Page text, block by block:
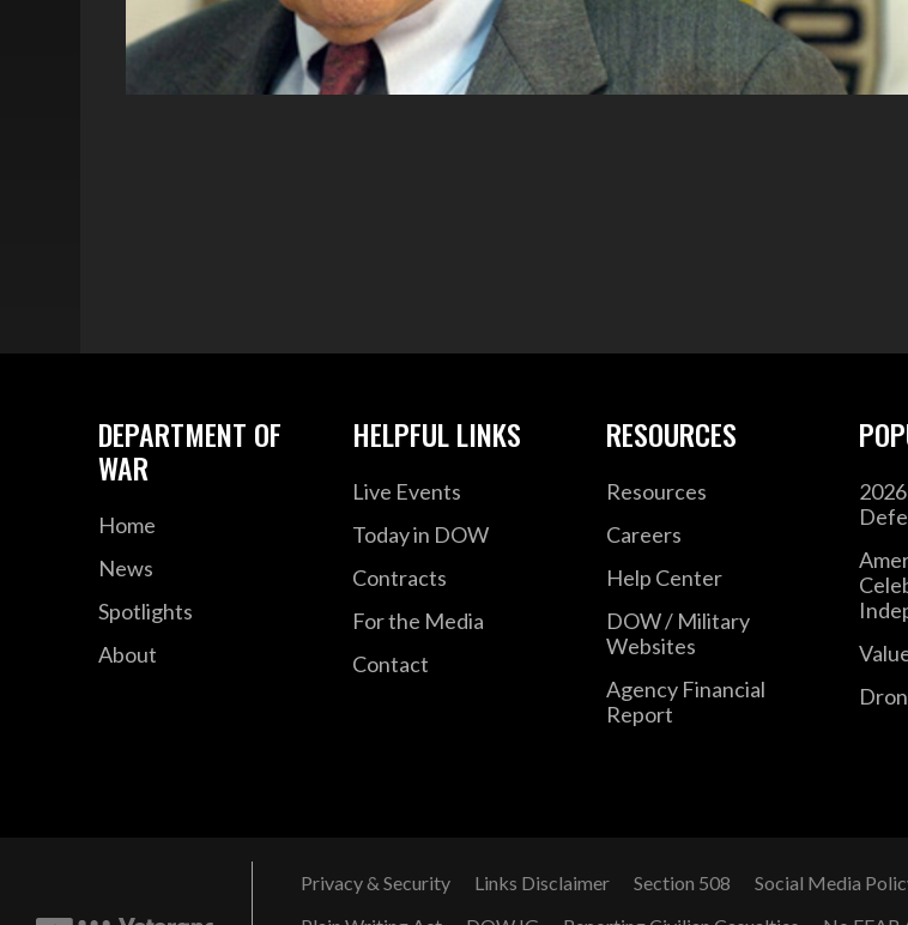
DEPARTMENT OF
WAR
Home
News
Spotlights
About
HELPFUL LINKS
Live Events
Today in DOW
Contracts
For the Media
Contact
RESOURCES
Resources
Careers
Help Center
DOW / Military
Websites
Agency Financial
Report
Privacy & Security Links Disclaimer Section 508 Social Media